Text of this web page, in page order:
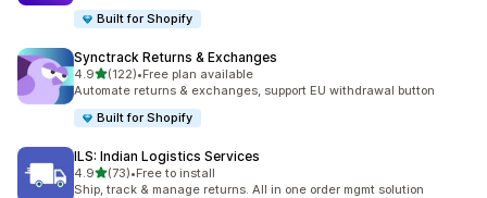
Built for Shopify
Synctrack Returns & Exchanges
4.9out of 5 stars
(122)
122 total reviews
•Free plan available
Automate returns & exchanges, support EU withdrawal button
Built for Shopify
ILS: Indian Logistics Services
4.9out of 5 stars
(73)
73 total reviews
•Free to install
Ship, track & manage returns. All in one order mgmt solution